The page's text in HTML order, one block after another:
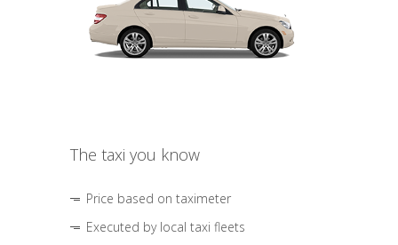
The taxi you know
Price based on taximeter
Executed by local taxi fleets